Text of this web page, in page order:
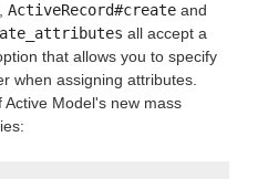
, ActiveRecord#create and
all accept a
that allows you to specify
when assigning attributes.
Model's new mass